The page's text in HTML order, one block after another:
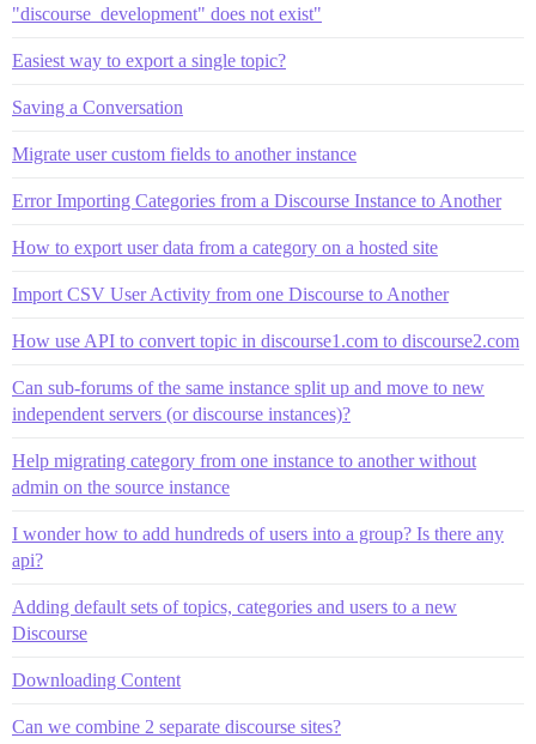
"discourse_development" does not exist"
Easiest way to export a single topic?
Saving a Conversation
Migrate user custom fields to another instance
Error Importing Categories from a Discourse Instance to Another
How to export user data from a category on a hosted site
Import CSV User Activity from one Discourse to Another
How use API to convert topic in discourse1.com to discourse2.com
Can sub-forums of the same instance split up and move to new
independent servers (or discourse instances)?
Help migrating category from one instance to another without
admin on the source instance
I wonder how to add hundreds of users into a group? Is there any
api?
Adding default sets of topics, categories and users to a new
Discourse
Downloading Content
Can we combine 2 separate discourse sites?